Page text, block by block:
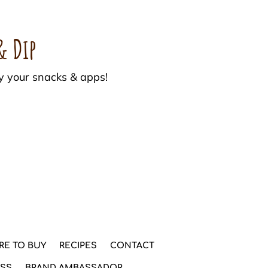
Dip
your snacks & apps!
TO BUY RECIPES CONTACT